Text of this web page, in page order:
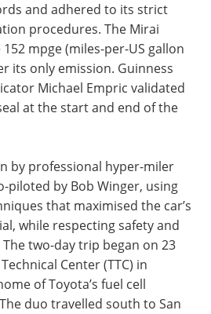
and adhered to its strict
procedures. The Mirai
mpge (miles-per-US gallon
its only emission. Guinness
Michael Empric validated
at the start and end of the
by professional hyper-miler
piloted by Bob Winger, using
that maximised the car’s
while respecting safety and
two-day trip began on 23
Center (TTC) in
of Toyota’s fuel cell
duo travelled south to San